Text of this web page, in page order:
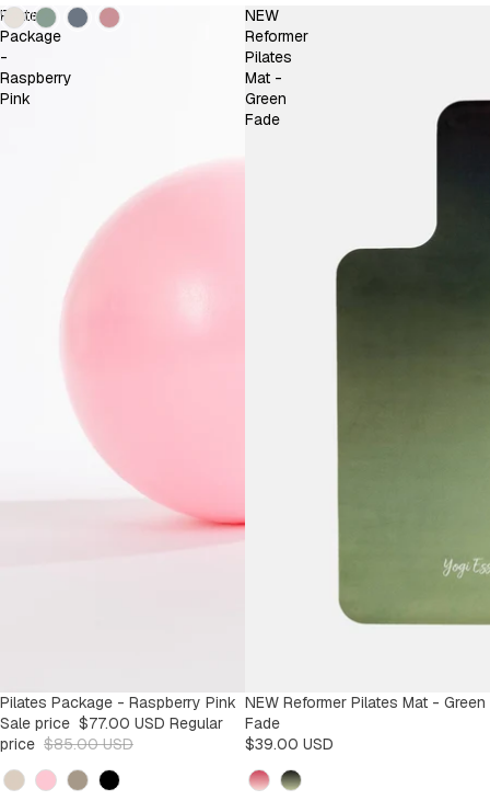
Kleur
Pilates
Package
-
Raspberry
Pink
SALE
-9%
Pilates Package - Raspberry Pink
Sale price $77.00 USD Regular
price $85.00 USD
Kleur
NEW
Reformer
Pilates
Mat -
Green
Fade
NEW Reformer Pilates Mat - Green
Fade
$39.00 USD
Kleur